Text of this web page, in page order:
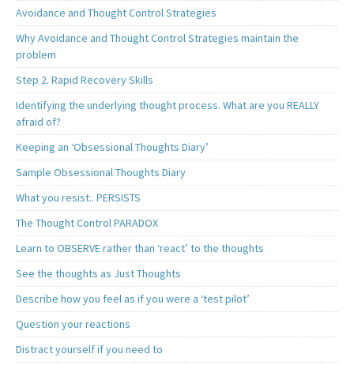
Avoidance and Thought Control Strategies
Why Avoidance and Thought Control Strategies maintain the
problem
Step 2. Rapid Recovery Skills
Identifying the underlying thought process. What are you REALLY
afraid of?
Keeping an ‘Obsessional Thoughts Diary’
Sample Obsessional Thoughts Diary
What you resist.. PERSISTS
The Thought Control PARADOX
Learn to OBSERVE rather than ‘react’ to the thoughts
See the thoughts as Just Thoughts
Describe how you feel as if you were a ‘test pilot’
Question your reactions
Distract yourself if you need to